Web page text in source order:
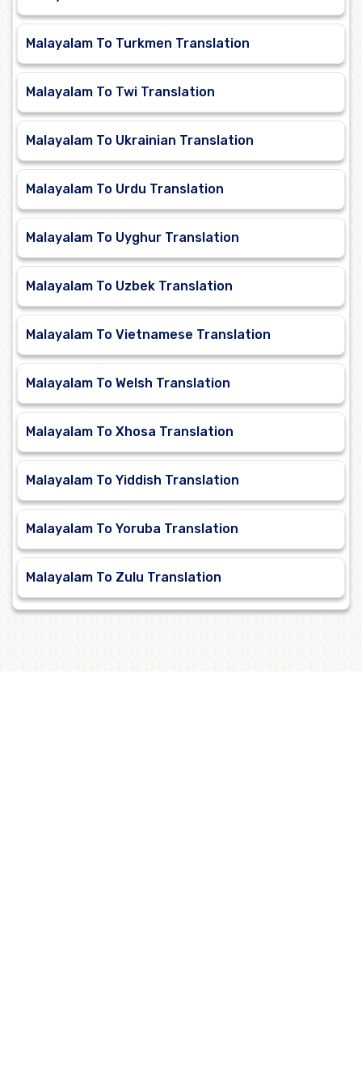
Malayalam To Turkmen Translation
Malayalam To Twi Translation
Malayalam To Ukrainian Translation
Malayalam To Urdu Translation
Malayalam To Uyghur Translation
Malayalam To Uzbek Translation
Malayalam To Vietnamese Translation
Malayalam To Welsh Translation
Malayalam To Xhosa Translation
Malayalam To Yiddish Translation
Malayalam To Yoruba Translation
Malayalam To Zulu Translation